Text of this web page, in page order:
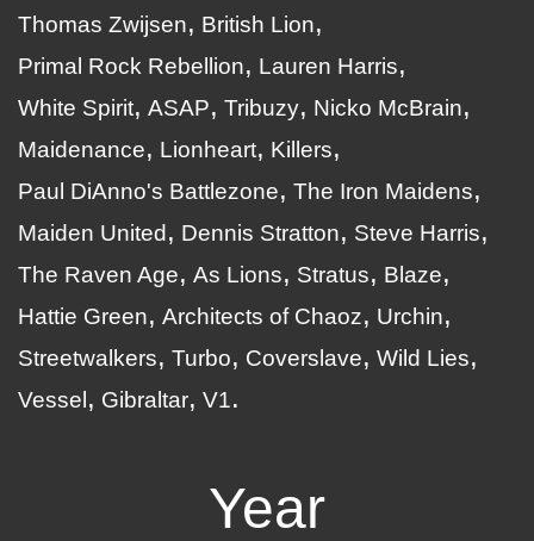
Thomas Zwijsen
British Lion
Primal Rock Rebellion
Lauren Harris
White Spirit ASAP Tribuzy
Nicko McBrain
Maidenance
Lionheart
Killers
Paul DiAnno's Battlezone
The Iron Maidens
Maiden United
Dennis Stratton
Steve Harris
The Raven Age
As Lions Stratus
Blaze
Hattie Green
Architects of Chaoz
Urchin
Streetwalkers
Turbo Coverslave
Wild Lies
Vessel
Gibraltar V1
Year